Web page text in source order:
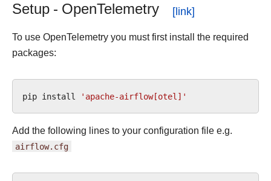
Setup - OpenTelemetry
To use OpenTelemetry you must first install the required
packages:
pip install 'apache-airflow[otel]'
Add the following lines to your configuration file e.g.
airflow.cfg